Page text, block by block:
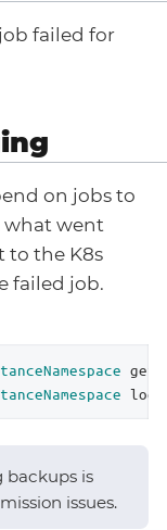
failed for
on jobs to
what went
to the K8s
failed job.
get
backups is
issues.